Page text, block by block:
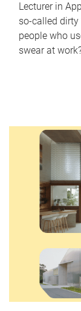
Lecturer in
so-called
people who
swear at